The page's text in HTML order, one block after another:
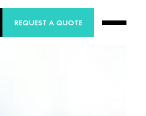
REQUEST A QUOTE